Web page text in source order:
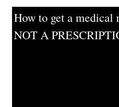
How to get a medical
NOT A